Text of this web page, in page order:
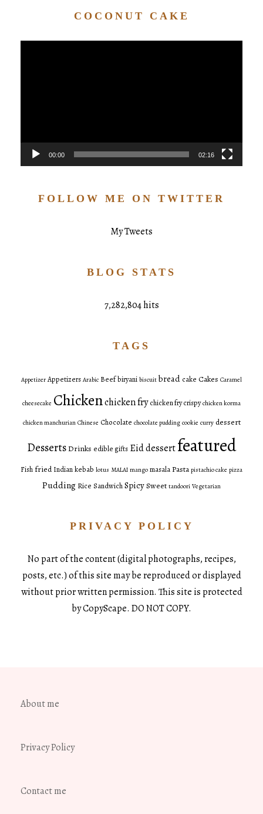
COCONUT CAKE
00:00 02:16
FOLLOW ME ON TWITTER
My Tweets
BLOG STATS
7,282,804 hits
TAGS
Appetizer Appetizers Arabic Beefbiryani biscuit bread cake Cakes Caramel
cheesecake Chickenchicken fry chicken fry crispy chicken korma
chicken manchurian Chinese Chocolate chocolate pudding cookie curry dessert
DessertsDrinks edible gifts Eid dessertfeatured
Fish fried Indiankebab lotus MALAI mango masala Pasta pistachio cake pizza
Pudding Rice SandwichSpicySweet tandoori Vegetarian
PRIVACY POLICY
No part of the content (digital photographs, recipes,
posts, etc.) of this site may be reproduced or displayed
without prior written permission. This site is protected
by CopyScape. DO NOT COPY.
About me
Privacy Policy
Contact me